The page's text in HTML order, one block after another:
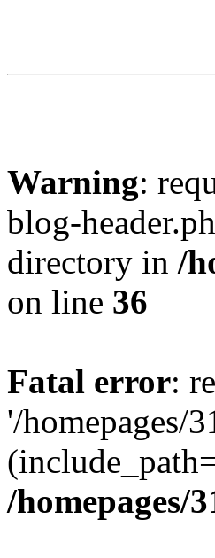
Warning:
blog-
directory in /
on line 36
Fatal error:
'/homepages/
/homepages/